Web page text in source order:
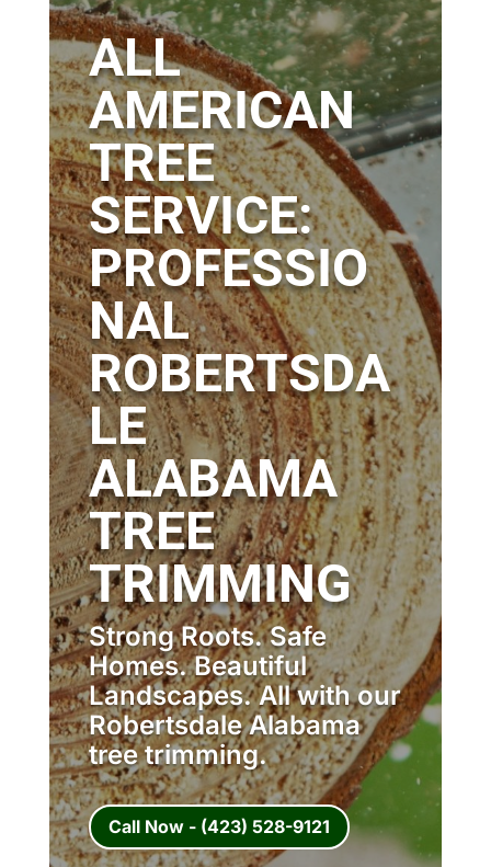
ALL
AMERICAN
TREE
SERVICE:
PROFESSIO
NAL
ROBERTSDA
LE
ALABAMA
TREE
TRIMMING
Strong Roots. Safe
Homes. Beautiful
Landscapes. All with our
Robertsdale Alabama
tree trimming.
Call Now - (423) 528-9121